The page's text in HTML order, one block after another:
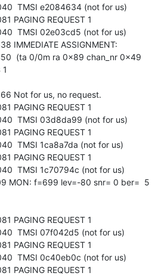
TMSI e2084634 (not for us)
PAGING REQUEST 1
TMSI 02e03cd5 (not for us)
IMMEDIATE ASSIGNMENT:
(ta 0/0m ra 0x89 chan_nr 0x49
Not for us, no request.
PAGING REQUEST 1
TMSI 03d8da99 (not for us)
PAGING REQUEST 1
TMSI 1ca8a7da (not for us)
PAGING REQUEST 1
TMSI 1c70794c (not for us)
MON: f=699 lev=-80 snr= 0 ber=  5
PAGING REQUEST 1
TMSI 07f042d5 (not for us)
PAGING REQUEST 1
TMSI 0c40eb0c (not for us)
PAGING REQUEST 1